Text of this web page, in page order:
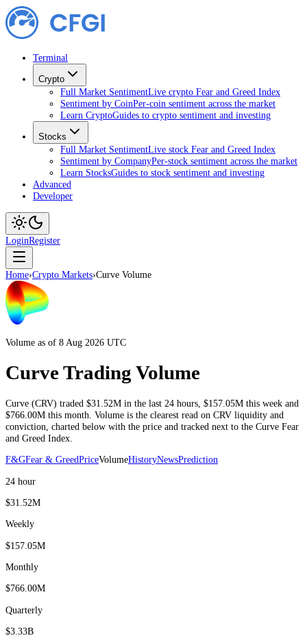
Terminal
Crypto
Full Market SentimentLive crypto Fear and Greed Index
Sentiment by CoinPer-coin sentiment across the market
Learn CryptoGuides to crypto sentiment and investing
Stocks
Full Market SentimentLive stock Fear and Greed Index
Sentiment by CompanyPer-stock sentiment across the market
Learn StocksGuides to stock sentiment and investing
Advanced
Developer
LoginRegister
Home›Crypto Markets›Curve Volume
Volume as of 8 Aug 2026 UTC
Curve Trading Volume
Curve (CRV) traded $31.52M in the last 24 hours $157.05M this week and
$766.00M this month . Volume is the clearest read on CRV liquidity and
conviction, charted below with the price and tracked next to the Curve Fear
and Greed Index.
F&GFear & GreedPriceVolumeHistoryNewsPrediction
24 hour
$31.52M
Weekly
$157.05M
Monthly
$766.00M
Quarterly
$3.33B